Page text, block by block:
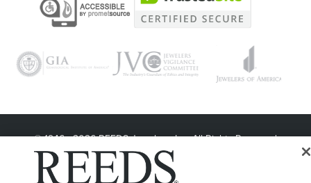
© 1946 - 2026 REEDS Jewelers, Inc. All Rights Reserved
LET ME CHOOSE Terms of Use